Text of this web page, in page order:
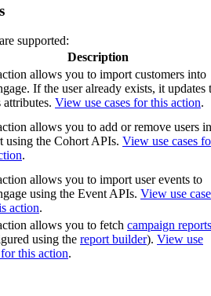
supported:
Description
allows you to import customers into
If the user already exists, it updates
attributes. View use cases for this action.
allows you to add or remove users
using the Cohort APIs. View use cases
.
allows you to import user events to
using the Event APIs. View use
action.
allows you to fetch campaign reports
using the report builder). View use
for this action.